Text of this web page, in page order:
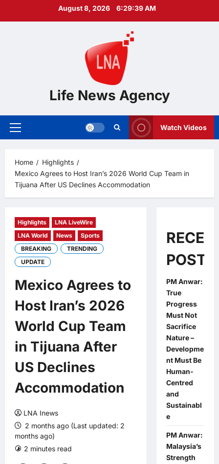
August 8, 2026 6:29:40 AM
Life News Agency
Primary
Watch Videos
Home
Highlights
Mexico Agrees to Host Iran’s 2026 World Cup Team in
Tijuana After US Declines Accommodation
Highlights
LNA LiveWire
LNA World
News
Sports
BREAKING
TRENDING
UPDATE
Mexico Agrees to
Host Iran’s 2026
World Cup Team
in Tijuana After
US Declines
Accommodation
LNA Inews
2 months ago (Last updated: 2
months ago)
2 minutes read
POSTS
PM Anwar:
True
Progress
Must Not
Sacrifice
Nature –
Developme
nt Must Be
Human-
Centred
and
Sustainabl
e
PM Anwar:
Malaysia’s
Strength